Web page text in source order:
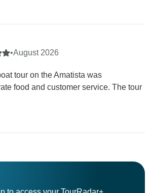
•August 2026
tour on the Amatista was
food and customer service. The tour